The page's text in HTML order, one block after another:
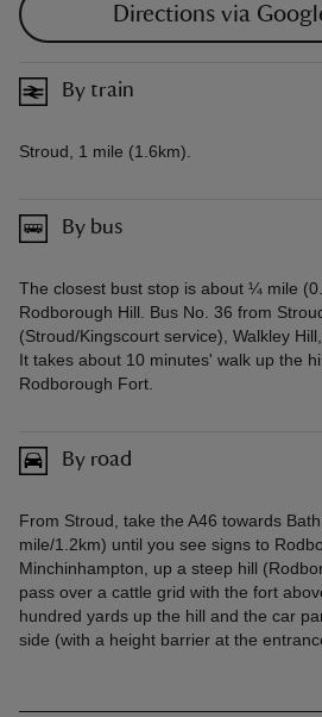
Directions via
By train
Stroud, 1 mile (1.6km).
By bus
The closest bust stop is about ¼ mile
Rodborough Hill. Bus No. 36 from
(Stroud/Kingscourt service), Walkley
It takes about 10 minutes' walk up the
Rodborough Fort.
By road
From Stroud, take the A46 towards
mile/1.2km) until you see signs to
Minchinhampton, up a steep hill
pass over a cattle grid with the fort
hundred yards up the hill and the car
side (with a height barrier at the